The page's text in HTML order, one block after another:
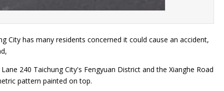
has many residents concerned it could cause an accident,
240 Taichung City's Fengyuan District and the Xianghe Road
pattern painted on top.